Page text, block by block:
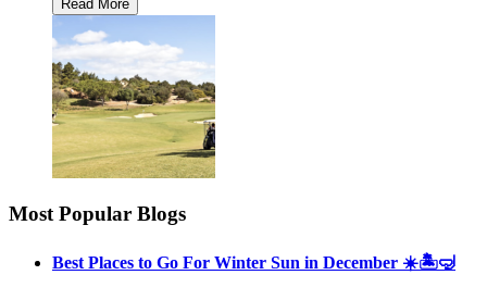
Most Popular Blogs
Best Places to Go For Winter Sun in December ☀️🏝🤿